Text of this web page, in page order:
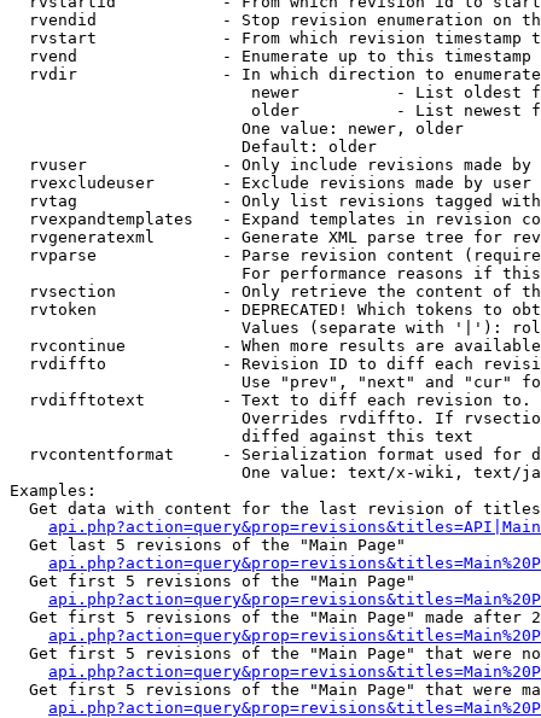
rvendid             - Stop revision enumeration on
rvstart             - From which revision timestamp
rvend               - Enumerate up to this timestamp
rvdir               - In which direction to
newer          - List oldest
older          - List newest
                        One value: newer, older
                        Default: older
rvuser              - Only include revisions made by
rvexcludeuser       - Exclude revisions made by user
rvtag               - Only list revisions tagged
rvexpandtemplates   - Expand templates in revision
rvgeneratexml       - Generate XML parse tree for
rvparse             - Parse revision content
For performance reasons if
rvsection           - Only retrieve the content of
rvtoken             - DEPRECATED! Which tokens to
Values (separate with '|'):
rvcontinue          - When more results are
rvdiffto            - Revision ID to diff each
Use "prev", "next" and "cur"
rvdifftotext        - Text to diff each revision
Overrides rvdiffto. If
                        diffed against this text
rvcontentformat     - Serialization format used for
One value: text/x-wiki, text/
Examples:
Get data with content for the last revision of
  Get last 5 revisions of the "Main Page"
  Get first 5 revisions of the "Main Page"
Get first 5 revisions of the "Main Page" made after
Get first 5 revisions of the "Main Page" that were
Get first 5 revisions of the "Main Page" that were